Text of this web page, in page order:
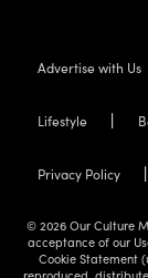
Advertise with Us
Lifestyle
Privacy Policy
© 2026 Our Culture
acceptance of our
Cookie Statement